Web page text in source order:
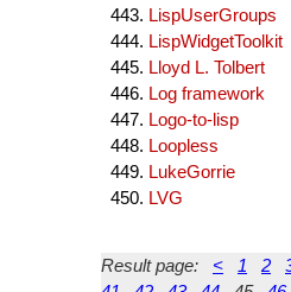
LispUserGroups
LispWidgetToolkit
Lloyd L. Tolbert
Log framework
Logo-to-lisp
Loopless
LukeGorrie
LVG
Result page: < 1 2